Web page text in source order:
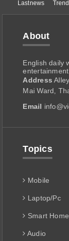
Lastnews
About
English daily
entertainment
Address
Mai Ward,
Email
Topics
Mobile
Laptop/Pc
Smart Home
Audio